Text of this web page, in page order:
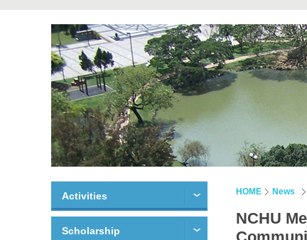
Activities
Scholarship
HOME News
NCHU